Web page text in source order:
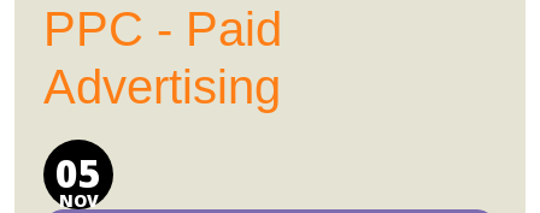
PPC - Paid
Advertising
05
NOV